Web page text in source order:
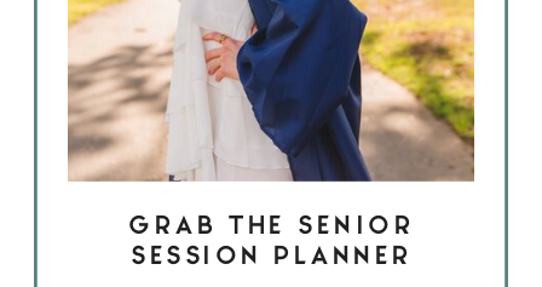
GRAB THE SENIOR
SESSION PLANNER